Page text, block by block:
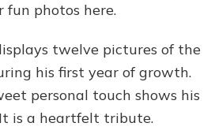
fun photos here.
twelve pictures of the
his first year of growth.
personal touch shows his
is a heartfelt tribute.